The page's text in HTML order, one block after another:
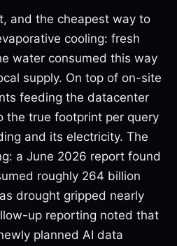
and the cheapest way to
cooling: fresh
water consumed this way
supply. On top of on-site
feeding the datacenter
the true footprint per query
and its electricity. The
a June 2026 report found
roughly 264 billion
drought gripped nearly
up reporting noted that
planned AI data